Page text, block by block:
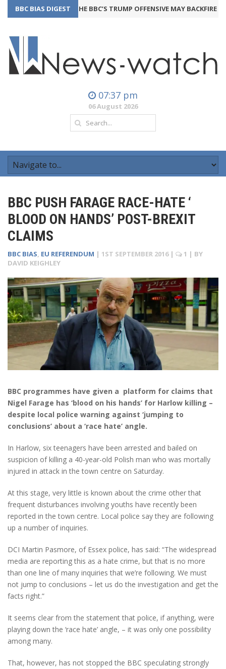
BBC BIAS DIGESTTHE BBC’S TRUMP OFFENSIVE MAY BACKFIRE 24th July
07:37 pm
06 August 2026
BBC PUSH FARAGE RACE-HATE ‘
BLOOD ON HANDS’ POST-BREXIT
CLAIMS
BBC BIAS, EU REFERENDUM | 1ST SEPTEMBER 2016 | 1 | BY
DAVID KEIGHLEY
BBC programmes have given a platform for claims that
Nigel Farage has ‘blood on his hands’ for Harlow killing –
despite local police warning against ‘jumping to
conclusions’ about a ‘race hate’ angle.
In Harlow, six teenagers have been arrested and bailed on
suspicion of killing a 40-year-old Polish man who was mortally
injured in attack in the town centre on Saturday.
At this stage, very little is known about the crime other that
frequent disturbances involving youths have recently been
reported in the town centre. Local police say they are following
up a number of inquiries.
DCI Martin Pasmore, of Essex police, has said: “The widespread
media are reporting this as a hate crime, but that is no more
than one line of many inquiries that we’re following. We must
not jump to conclusions – let us do the investigation and get the
facts right.”
It seems clear from the statement that police, if anything, were
playing down the ‘race hate’ angle, – it was only one possibility
among many.
That, however, has not stopped the BBC speculating strongly